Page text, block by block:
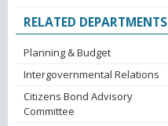
RELATED DEPARTMENTS
Planning & Budget
Intergovernmental Relations
Citizens Bond Advisory
Committee